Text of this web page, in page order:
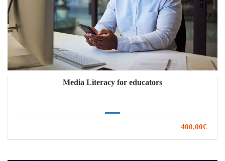
Media Literacy for educators
400,00€